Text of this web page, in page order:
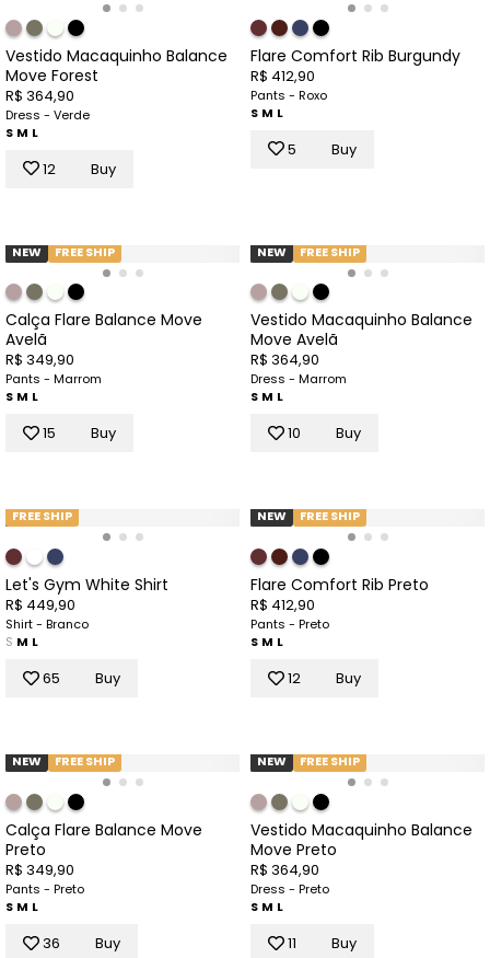
Vestido Macaquinho Balance
Move Forest
R$ 364,90
Dress - Verde
S M L
12 Buy
Flare Comfort Rib Burgundy
R$ 412,90
Pants - Roxo
S M L
5 Buy
NEW FREE SHIP
Calça Flare Balance Move
Avelã
R$ 349,90
Pants - Marrom
S M L
15 Buy
NEW FREE SHIP
Vestido Macaquinho Balance
Move Avelã
R$ 364,90
Dress - Marrom
S M L
10 Buy
FREE SHIP
Let's Gym White Shirt
R$ 449,90
Shirt - Branco
S M L
65 Buy
NEW FREE SHIP
Flare Comfort Rib Preto
R$ 412,90
Pants - Preto
S M L
12 Buy
NEW FREE SHIP
Calça Flare Balance Move
Preto
R$ 349,90
Pants - Preto
S M L
36 Buy
NEW FREE SHIP
Vestido Macaquinho Balance
Move Preto
R$ 364,90
Dress - Preto
S M L
11 Buy